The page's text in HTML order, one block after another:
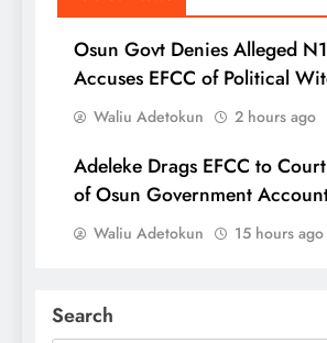
Osun Govt Denies Alleged
Accuses EFCC of Political
Waliu Adetokun 2 hours ago
Adeleke Drags EFCC to
of Osun Government
Waliu Adetokun 15 hours ago
Search